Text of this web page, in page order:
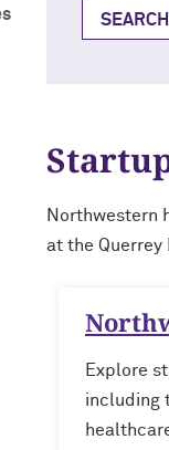
Northwestern
at the Querrey
Explore
including